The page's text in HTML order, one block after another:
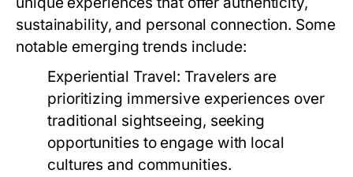
sustainability, and personal connection. Some
notable emerging trends include:
Experiential Travel: Travelers are
prioritizing immersive experiences over
traditional sightseeing, seeking
opportunities to engage with local
cultures and communities.